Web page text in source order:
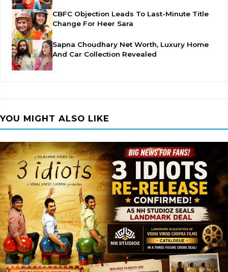
CBFC Objection Leads To Last-Minute Title
Change For Heer Sara
Sapna Choudhary Net Worth, Luxury Home
And Car Collection Revealed
YOU MIGHT ALSO LIKE